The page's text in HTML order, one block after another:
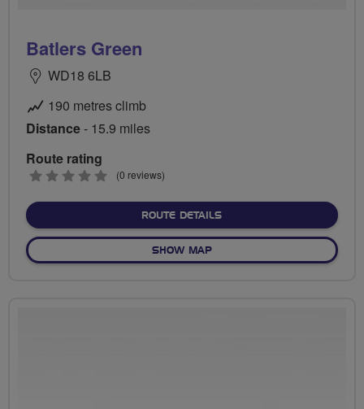
Batlers Green
WD18 6LB
190 metres climb
Distance- 15.9 miles
Route rating
0
(0 reviews)
ROUTE DETAILSABOUT BATLERS GREEN
SHOW MAPOF BATLERS GREEN